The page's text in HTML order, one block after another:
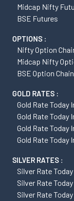
Midcap Nifty
BSE Futures
OPTIONS :
Nifty Option
Midcap Nifty
BSE Option Chain
GOLD RATES :
Gold Rate Today
Gold Rate Today
Gold Rate Today
Gold Rate Today
SILVER RATES :
Silver Rate
Silver Rate
Silver Rate